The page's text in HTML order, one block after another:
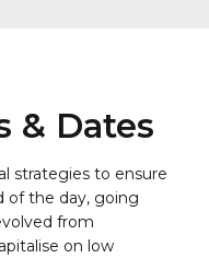
& Dates
strategies to ensure
of the day, going
from
on low